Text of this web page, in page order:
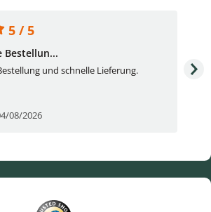
5 / 5
Bestellun...
und schnelle Lieferung.
08/2026
I